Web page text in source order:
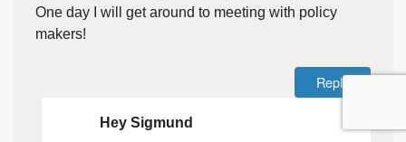
One day I will get around to meeting with policy
makers!
Reply
Hey Sigmund